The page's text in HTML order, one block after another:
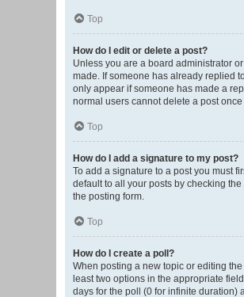
Top
How do I edit or delete a post?
Unless you are a board administrator
made. If someone has already replied
only appear if someone has made a
normal users cannot delete a post
Top
How do I add a signature to my post?
To add a signature to a post you must
default to all your posts by checking
the posting form.
Top
How do I create a poll?
When posting a new topic or editing
least two options in the appropriate
days for the poll (0 for infinite duration)